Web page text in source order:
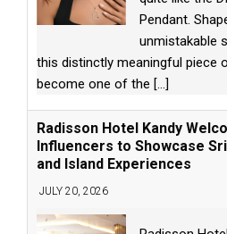
Pendant.
unmistakable
this distinctly meaningful piece
become one of the [...]
Radisson Hotel Kandy
Influencers to Showcase Sri
and Island Experiences
JULY 20, 2026